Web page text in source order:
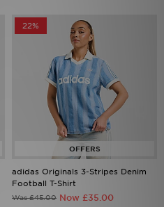
22%
adidas Originals 3-Stripes Denim
Football T-Shirt
Was £45.00 Now £35.00